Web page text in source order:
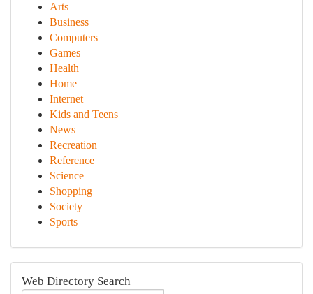
Arts
Business
Computers
Games
Health
Home
Internet
Kids and Teens
News
Recreation
Reference
Science
Shopping
Society
Sports
Web Directory Search